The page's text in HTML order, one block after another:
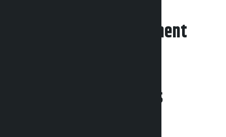
Leave your comment
Related News